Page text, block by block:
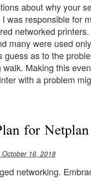
about why your
was responsible for
networked
many were used
guess as to the
walk. Making this
with a problem
for Netplan
October 16, 2018
networking.